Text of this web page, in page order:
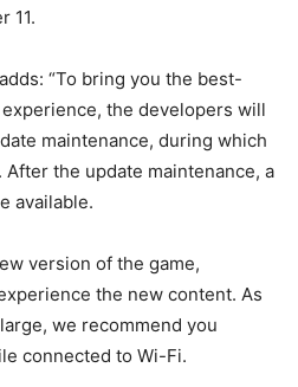
11.
“To bring you the best-
the developers will
maintenance, during which
the update maintenance, a
available.
version of the game,
the new content. As
we recommend you
connected to Wi-Fi.